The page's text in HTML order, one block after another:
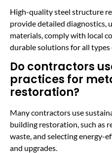
High-quality steel structure
provide detailed diagnostics,
materials, comply with local
durable solutions for all types
Do contractors
practices for
restoration?
Many contractors use
building restoration, such as
waste, and selecting energy-
and upgrades.